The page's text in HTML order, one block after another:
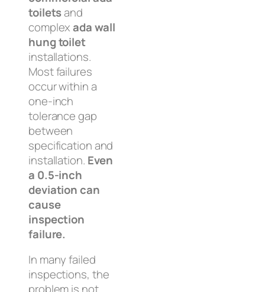
toiletsand
complexada wall
hung toilet
installations.
Most failures
occur within a
one-inch
tolerance gap
between
specification and
installation. Even
a 0.5-inch
deviation can
cause
inspection
failure.
In many failed
inspections, the